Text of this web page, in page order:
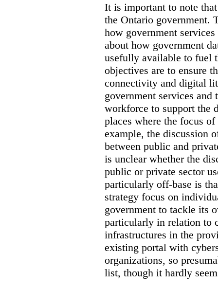
It is important to note
the Ontario government.
how government
about how government
usefully available to fuel
objectives are to ensure
connectivity and digital
government services
workforce to support the
places where the focus
example, the discussion
between public and
is unclear whether the
public or private sector
particularly off-base is
strategy focus on
government to tackle its
particularly in relation to
infrastructures in the
existing portal with
organizations, so
list, though it hardly